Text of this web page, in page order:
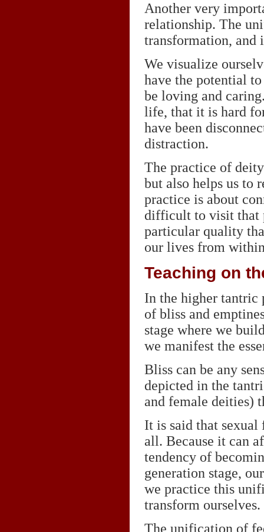
Another very
relationship. The
transformation, and
We visualize
have the potential
be loving and
life, that it is hard
have been
distraction.
The practice of
but also helps us to
practice is about
difficult to visit that
particular quality
our lives from
Teaching on
In the higher tantric
of bliss and
stage where we
we manifest the
Bliss can be any
depicted in the
and female deities)
It is said that sexual
all. Because it can
tendency of
generation stage,
we practice this
transform ourselves.
The unification of